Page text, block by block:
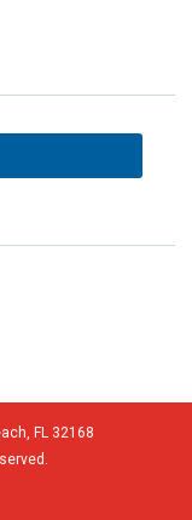
FL 32168